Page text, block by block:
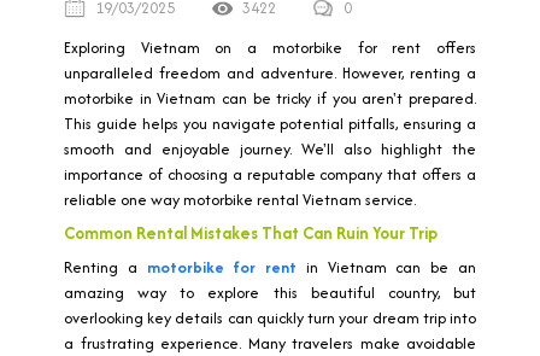
19/03/2025 3422
0
Exploring Vietnam on a motorbike for rent offers
unparalleled freedom and adventure. However, renting a
motorbike in Vietnam can be tricky if you aren't prepared.
This guide helps you navigate potential pitfalls, ensuring a
smooth and enjoyable journey. We'll also highlight the
importance of choosing a reputable company that offers a
reliable one way motorbike rental Vietnam service.
Common Rental Mistakes That Can Ruin Your Trip
Renting a motorbike for rent in Vietnam can be an
amazing way to explore this beautiful country, but
overlooking key details can quickly turn your dream trip into
a frustrating experience. Many travelers make avoidable